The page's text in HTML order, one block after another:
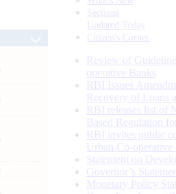
Sections
Updated Today
Citizen's Corner
Review of
operative Banks
RBI Issues
Recovery of Loans
RBI releases list of
Based Regulation
RBI invites public
Urban Co-operative
Statement on
Governor’s
Monetary Policy